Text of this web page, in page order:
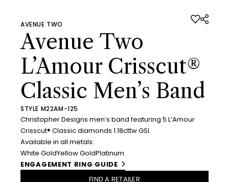
AVENUE TWO
Avenue Two
L’Amour Crisscut®
Classic Men’s Band
STYLE M22AM-125
Christopher Designs men’s band featuring 5 L’Amour
Crisscut® Classic diamonds 1.18cttw GSI.
Available in all metals:
White GoldYellow GoldPlatinum
ENGAGEMENT RING GUIDE
FIND A RETAILER